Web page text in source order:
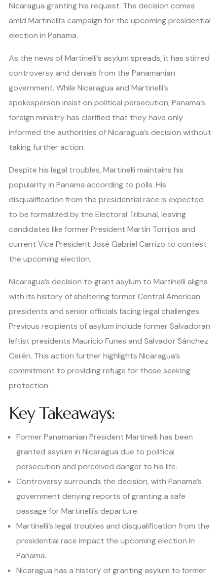
Nicaragua granting his request. The decision comes
amid Martinelli’s campaign for the upcoming presidential
election in Panama.
As the news of Martinelli’s asylum spreads, it has stirred
controversy and denials from the Panamanian
government. While Nicaragua and Martinelli’s
spokesperson insist on political persecution, Panama’s
foreign ministry has clarified that they have only
informed the authorities of Nicaragua’s decision without
taking further action.
Despite his legal troubles, Martinelli maintains his
popularity in Panama according to polls. His
disqualification from the presidential race is expected
to be formalized by the Electoral Tribunal, leaving
candidates like former President Martín Torrijos and
current Vice President José Gabriel Carrizo to contest
the upcoming election.
Nicaragua’s decision to grant asylum to Martinelli aligns
with its history of sheltering former Central American
presidents and senior officials facing legal challenges.
Previous recipients of asylum include former Salvadoran
leftist presidents Mauricio Funes and Salvador Sánchez
Cerén. This action further highlights Nicaragua’s
commitment to providing refuge for those seeking
protection.
Key Takeaways:
Former Panamanian President Martinelli has been
granted asylum in Nicaragua due to political
persecution and perceived danger to his life.
Controversy surrounds the decision, with Panama’s
government denying reports of granting a safe
passage for Martinelli’s departure.
Martinelli’s legal troubles and disqualification from the
presidential race impact the upcoming election in
Panama.
Nicaragua has a history of granting asylum to former